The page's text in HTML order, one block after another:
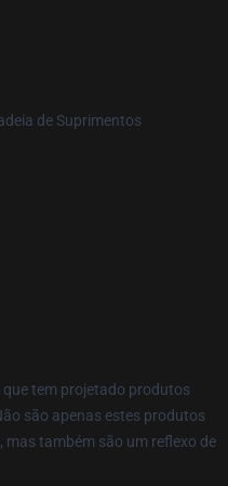
de Suprimentos
que tem projetado produtos
são apenas estes produtos
também são um reflexo de